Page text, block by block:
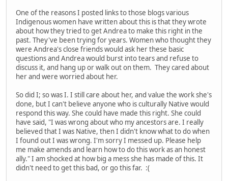
One of the reasons I posted links to those blogs various
Indigenous women have written about this is that they wrote
about how they tried to get Andrea to make this right in the
past. They've been trying for years. Women who thought they
were Andrea's close friends would ask her these basic
questions and Andrea would burst into tears and refuse to
discuss it, and hang up or walk out on them. They cared about
her and were worried about her.
So did I; so was I. I still care about her, and value the work she's
done, but I can't believe anyone who is culturally Native would
respond this way. She could have made this right. She could
have said, "I was wrong about who my ancestors are. I really
believed that I was Native, then I didn't know what to do when
I found out I was wrong. I'm sorry I messed up. Please help
me make amends and learn how to do this work as an honest
ally." I am shocked at how big a mess she has made of this. It
didn't need to get this bad, or go this far. :(